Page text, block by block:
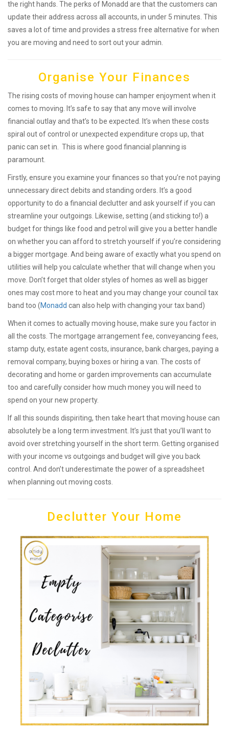
the right hands. The perks of Monadd are that the customers can
update their address across all accounts, in under 5 minutes. This
saves a lot of time and provides a stress free alternative for when
you are moving and need to sort out your admin.
Organise Your Finances
The rising costs of moving house can hamper enjoyment when it
comes to moving. It’s safe to say that any move will involve
financial outlay and that’s to be expected. It’s when these costs
spiral out of control or unexpected expenditure crops up, that
panic can set in. This is where good financial planning is
paramount.
Firstly, ensure you examine your finances so that you’re not paying
unnecessary direct debits and standing orders. It’s a good
opportunity to do a financial declutter and ask yourself if you can
streamline your outgoings. Likewise, setting (and sticking to!) a
budget for things like food and petrol will give you a better handle
on whether you can afford to stretch yourself if you’re considering
a bigger mortgage. And being aware of exactly what you spend on
utilities will help you calculate whether that will change when you
move. Don’t forget that older styles of homes as well as bigger
ones may cost more to heat and you may change your council tax
band too (Monadd can also help with changing your tax band)
When it comes to actually moving house, make sure you factor in
all the costs. The mortgage arrangement fee, conveyancing fees,
stamp duty, estate agent costs, insurance, bank charges, paying a
removal company, buying boxes or hiring a van. The costs of
decorating and home or garden improvements can accumulate
too and carefully consider how much money you will need to
spend on your new property.
If all this sounds dispiriting, then take heart that moving house can
absolutely be a long term investment. It’s just that you’ll want to
avoid over stretching yourself in the short term. Getting organised
with your income vs outgoings and budget will give you back
control. And don’t underestimate the power of a spreadsheet
when planning out moving costs.
Declutter Your Home